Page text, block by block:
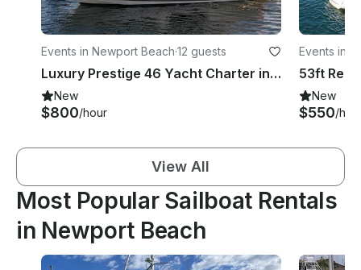
Events in Newport Beach·12 guests
Luxury Prestige 46 Yacht Charter in Newport Harbor for 12 Guests
New
$800/hour
Events in
New
$550/
View All
Most Popular Sailboat Rentals
in Newport Beach